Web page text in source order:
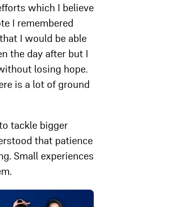
which I believe
I remembered
I would be able
the day after but I
losing hope.
is a lot of ground
tackle bigger
that patience
Small experiences